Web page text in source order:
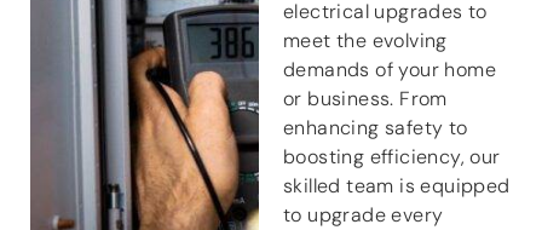
electrical upgrades to
meet the evolving
demands of your home
or business. From
enhancing safety to
boosting efficiency, our
skilled team is equipped
to upgrade every